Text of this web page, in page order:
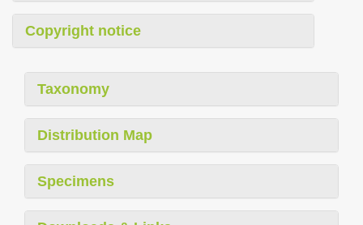
Copyright notice
Taxonomy
Distribution Map
Specimens